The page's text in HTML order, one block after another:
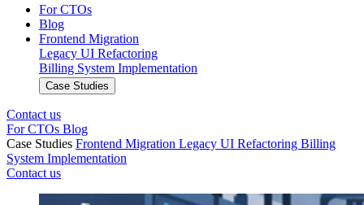
For CTOs
Blog
Frontend Migration
Legacy UI Refactoring
Billing System Implementation
Case Studies
Contact us
For CTOs Blog
Case Studies Frontend Migration Legacy UI Refactoring Billing
System Implementation
Contact us